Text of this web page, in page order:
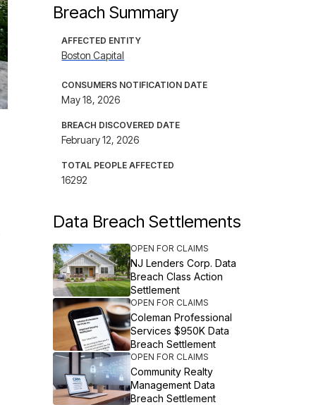
Breach Summary
AFFECTED ENTITY
Boston Capital
CONSUMERS NOTIFICATION DATE
May 18, 2026
BREACH DISCOVERED DATE
February 12, 2026
TOTAL PEOPLE AFFECTED
16292
Data Breach Settlements
OPEN FOR CLAIMS
NJ Lenders Corp. Data
Breach Class Action
Settlement
OPEN FOR CLAIMS
Coleman Professional
Services $950K Data
Breach Settlement
OPEN FOR CLAIMS
Community Realty
Management Data
Breach Settlement